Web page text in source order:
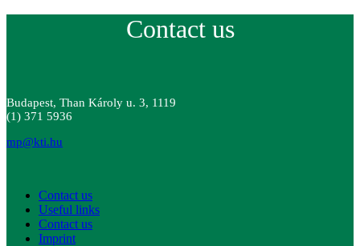
Contact us
Budapest, Than Károly u. 3, 1119
(1) 371 5936
mp@kti.hu
Contact us
Useful links
Contact us
Imprint